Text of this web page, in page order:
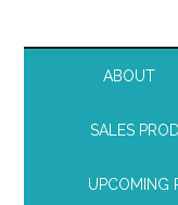
ABOUT
SALES
UPCOMING